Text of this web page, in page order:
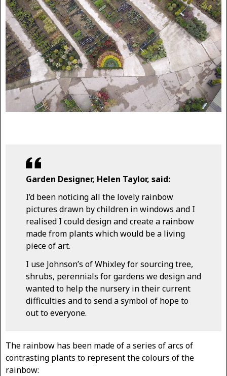
Garden Designer, Helen Taylor, said:
I’d been noticing all the lovely rainbow
pictures drawn by children in windows and I
realised I could design and create a rainbow
made from plants which would be a living
piece of art.
I use Johnson’s of Whixley for sourcing tree,
shrubs, perennials for gardens we design and
wanted to help the nursery in their current
difficulties and to send a symbol of hope to
out to everyone.
The rainbow has been made of a series of arcs of
contrasting plants to represent the colours of the
rainbow: